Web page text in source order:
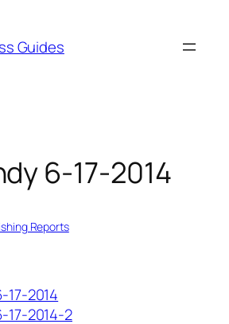
Guides
6-17-2014
Reports